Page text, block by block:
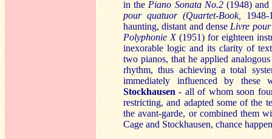
in the Piano Sonata No.2(1948) and
pour quatuor (Quartet-Book,
haunting, distant and dense Livre
Polyphonie X (1951) for eighteen
inexorable logic and its clarity of
two pianos, that he applied
rhythm, thus achieving a total
immediately influenced by these
Stockhausen - all of whom soon
restricting, and adapted some of the
the avant-garde, or combined them
Cage and Stockhausen, chance